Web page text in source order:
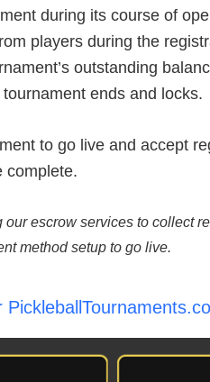
during its course of
players during the
outstanding
ends and locks.
to go live and accept
complete.
our escrow services to collect
method setup to go live.